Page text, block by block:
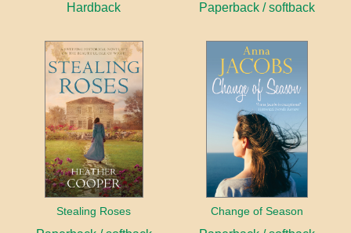
Hardback Paperback / softback
Stealing Roses Change of Season